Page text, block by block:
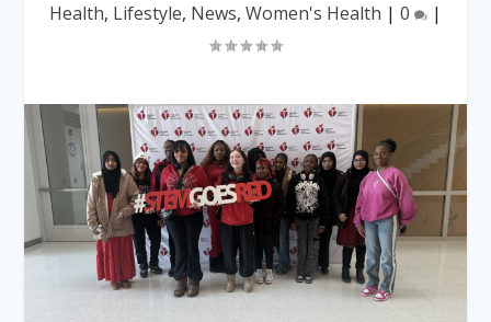
Health, Lifestyle, News, Women's Health | 0 |